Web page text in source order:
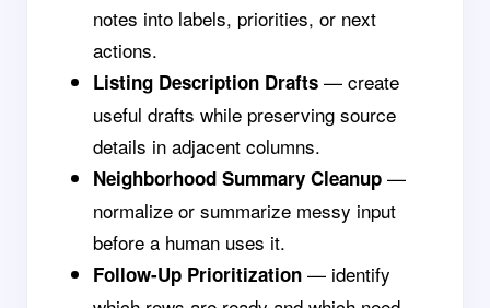
notes into labels, priorities, or next
actions.
Listing Description Drafts — create
useful drafts while preserving source
details in adjacent columns.
Neighborhood Summary Cleanup —
normalize or summarize messy input
before a human uses it.
Follow-Up Prioritization — identify